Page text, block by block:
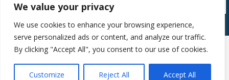
We value your privacy
We use cookies to enhance your browsing experience,
serve personalized ads or content, and analyze our traffic.
By clicking "Accept All", you consent to our use of cookies.
Customize Reject All Accept All
Copyright © 2026 Silence Teaches Us Who We Are — Primer WordPress
theme byGoDaddy